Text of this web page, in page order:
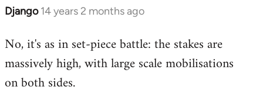
Django 14 years 2 months ago
In
to
Welcome
libcom.org
No, it's as in set-piece battle: the stakes are
massively high, with large scale mobilisations
on both sides.